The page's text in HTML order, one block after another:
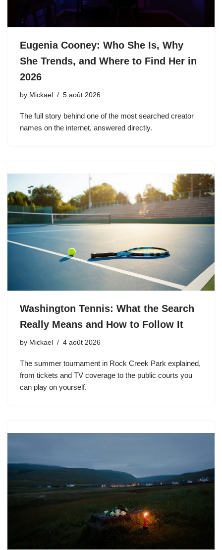
Eugenia Cooney: Who She Is, Why
She Trends, and Where to Find Her in
2026
by Mickael 5 août 2026
The full story behind one of the most searched creator
names on the internet, answered directly.
Washington Tennis: What the Search
Really Means and How to Follow It
by Mickael 4 août 2026
The summer tournament in Rock Creek Park explained,
from tickets and TV coverage to the public courts you
can play on yourself.